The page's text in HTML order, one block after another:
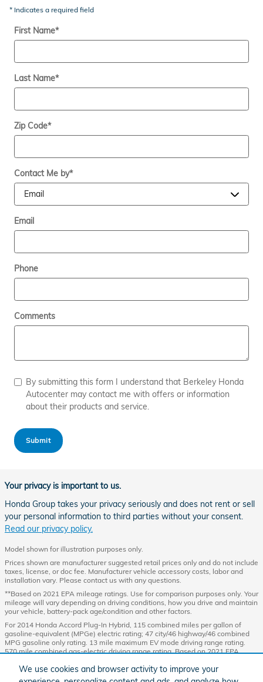
We use cookies and browser activity to improve your
* Indicates a required field
First Name*
Last Name*
Zip Code*
Contact Me by*
Email
Phone
Comments
By submitting this form I understand that Berkeley Honda
Autocenter may contact me with offers or information
about their products and service.
Submit
Your privacy is important to us.
Honda Group takes your privacy seriously and does not rent or sell
your personal information to third parties without your consent.
Read our privacy policy.
Model shown for illustration purposes only.
Prices shown are manufacturer suggested retail prices only and do not include
taxes, license, or doc fee. Manufacturer vehicle accessory costs, labor and
installation vary. Please contact us with any questions.
**Based on 2021 EPA mileage ratings. Use for comparison purposes only. Your
mileage will vary depending on driving conditions, how you drive and maintain
your vehicle, battery-pack age/condition and other factors.
For 2014 Honda Accord Plug-In Hybrid, 115 combined miles per gallon of
gasoline-equivalent (MPGe) electric rating; 47 city/46 highway/46 combined
MPG gasoline only rating. 13 mile maximum EV mode driving range rating.
570 mile combined gas-electric driving range rating. Based on 2021 EPA
MPGe/MPG and driving range will vary depending on driving conditions, how
you drive and maintain your vehicle, lithium-ion battery age/condition, and